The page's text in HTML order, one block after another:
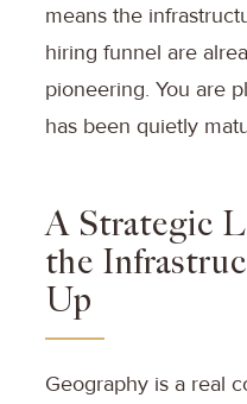
means the
hiring funnel are
pioneering. You are
has been quietly
A Strategic
the
Up
Geography is a real